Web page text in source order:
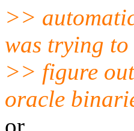
>>
was trying to
>> figure
oracle
or